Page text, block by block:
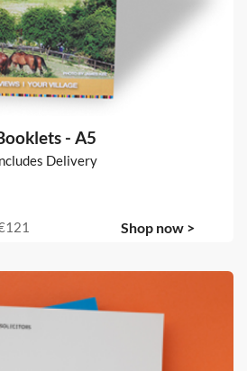
Delivery
€20 Shop now >
- A5
Delivery
Shop now >